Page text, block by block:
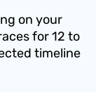
on your
for 12 to
timeline